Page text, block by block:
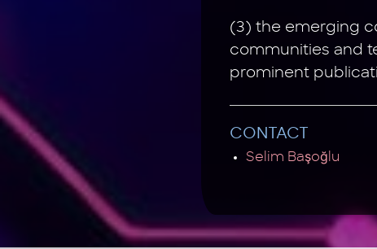
(3) the emerging
communities and
prominent
CONTACT
Selim Başoğlu